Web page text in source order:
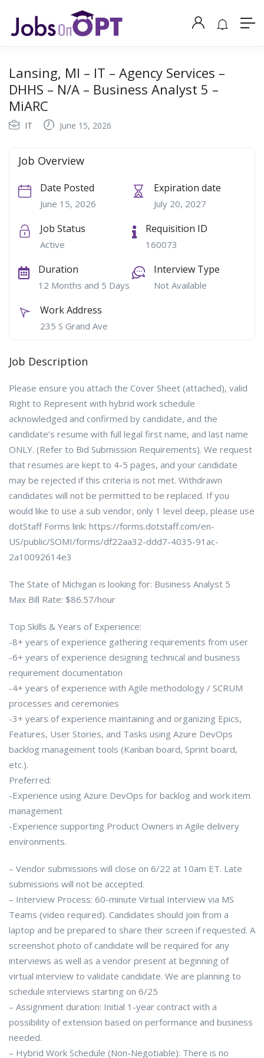
Lansing, MI – IT – Agency Services –
DHHS – N/A – Business Analyst 5 –
MiARC
IT June 15, 2026
Job Overview
Date Posted
June 15, 2026
Expiration date
July 20, 2027
Job Status
Active
Requisition ID
160073
Duration
12 Months and 5 Days
Interview Type
Not Available
Work Address
235 S Grand Ave
Job Description
Please ensure you attach the Cover Sheet (attached), valid
Right to Represent with hybrid work schedule
acknowledged and confirmed by candidate, and the
candidate’s resume with full legal first name, and last name
ONLY. (Refer to Bid Submission Requirements). We request
that resumes are kept to 4-5 pages, and your candidate
may be rejected if this criteria is not met. Withdrawn
candidates will not be permitted to be replaced. If you
would like to use a sub vendor, only 1 level deep, please use
dotStaff Forms link: https://forms.dotstaff.com/en-
US/public/SOMI/forms/df22aa32-ddd7-4035-91ac-
2a10092614e3
The State of Michigan is looking for: Business Analyst 5
Max Bill Rate: $86.57/hour
Top Skills & Years of Experience:
-8+ years of experience gathering requirements from user
-6+ years of experience designing technical and business
requirement documentation
-4+ years of experience with Agile methodology / SCRUM
processes and ceremonies
-3+ years of experience maintaining and organizing Epics,
Features, User Stories, and Tasks using Azure DevOps
backlog management tools (Kanban board, Sprint board,
etc.).
Preferred:
-Experience using Azure DevOps for backlog and work item
management
-Experience supporting Product Owners in Agile delivery
environments.
– Vendor submissions will close on 6/22 at 10am ET. Late
submissions will not be accepted.
– Interview Process: 60-minute Virtual Interview via MS
Teams (video required). Candidates should join from a
laptop and be prepared to share their screen if requested. A
screenshot photo of candidate will be required for any
interviews as well as a vendor present at beginning of
virtual interview to validate candidate. We are planning to
schedule interviews starting on 6/25
– Assignment duration: Initial 1-year contract with a
possibility of extension based on performance and business
needed.
– Hybrid Work Schedule (Non-Negotiable): There is no